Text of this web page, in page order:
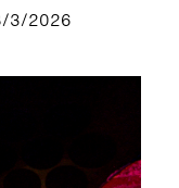
3/2026